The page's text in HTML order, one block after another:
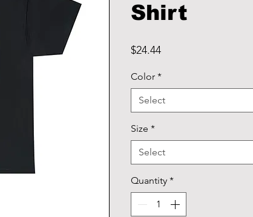
Shirt
$24.44Price
Color *
Select
Size *
Select
Quantity *